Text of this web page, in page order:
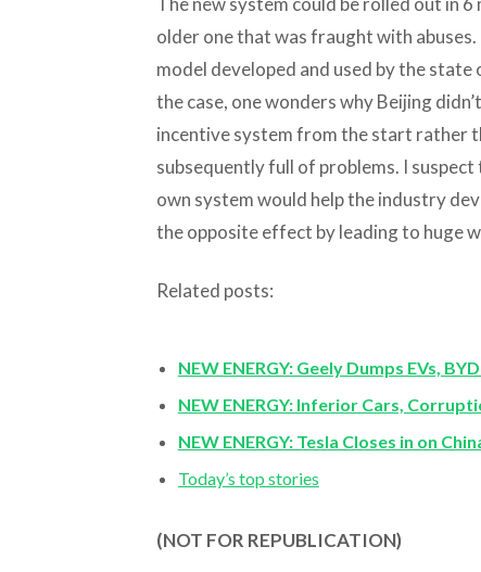
older one that was fraught with
model developed and used by the
the case, one wonders why Beijing
incentive system from the start rather
subsequently full of problems. I
own system would help the industry
the opposite effect by leading to huge
Related posts:
NEW ENERGY: Geely Dumps EVs,
NEW ENERGY: Inferior Cars,
NEW ENERGY: Tesla Closes in on
Today’s top stories
(NOT FOR REPUBLICATION)